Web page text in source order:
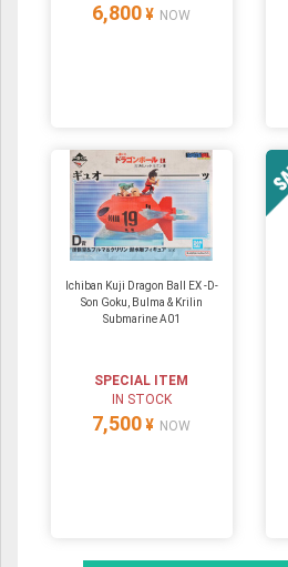
6,800 ¥ NOW
Ichiban Kuji Dragon Ball EX -D-
Son Goku, Bulma & Krilin
Submarine A01
SPECIAL ITEM
IN STOCK
7,500 ¥ NOW